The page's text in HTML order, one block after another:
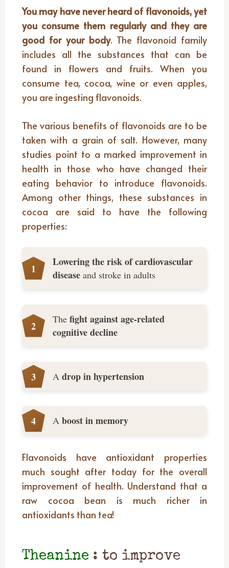
You may have never heard of flavonoids, yet
you consume them regularly and they are
good for your body. The flavonoid family
includes all the substances that can be
found in flowers and fruits. When you
consume tea, cocoa, wine or even apples,
you are ingesting flavonoids.
The various benefits of flavonoids are to be
taken with a grain of salt. However, many
studies point to a marked improvement in
health in those who have changed their
eating behavior to introduce flavonoids.
Among other things, these substances in
cocoa are said to have the following
properties:
Lowering the risk of cardiovascular
disease and stroke in adults
The fight against age-related
cognitive decline
A drop in hypertension
A boost in memory
Flavonoids have antioxidant properties
much sought after today for the overall
improvement of health. Understand that a
raw cocoa bean is much richer in
antioxidants than tea!
Theanine : to improve